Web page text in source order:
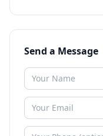
Send a Message